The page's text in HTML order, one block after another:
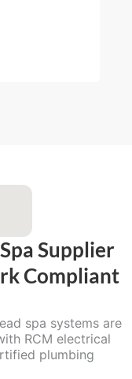
Supplier
Compliant
spa systems are
RCM electrical
plumbing